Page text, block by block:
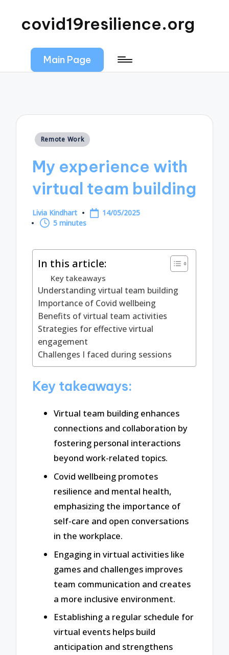
covid19resilience.org
Main Page
Posted
Remote Work
My experience with
virtual team building
Posted
by
Livia Kindhart
14/05/2025
5 minutes
In this article:
Key takeaways
Understanding virtual team building
Importance of Covid wellbeing
Benefits of virtual team activities
Strategies for effective virtual
engagement
Challenges I faced during sessions
Key takeaways:
Virtual team building enhances
connections and collaboration by
fostering personal interactions
beyond work-related topics.
Covid wellbeing promotes
resilience and mental health,
emphasizing the importance of
self-care and open conversations
in the workplace.
Engaging in virtual activities like
games and challenges improves
team communication and creates
a more inclusive environment.
Establishing a regular schedule for
virtual events helps build
anticipation and strengthens